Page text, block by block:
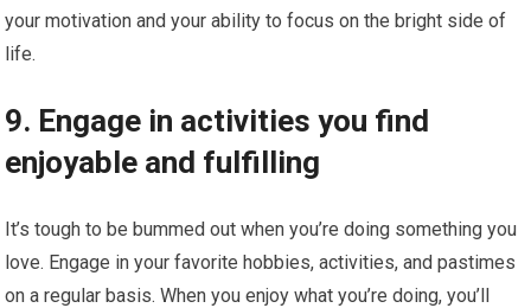
your motivation and your ability to focus on the bright side of
life.
9. Engage in activities you find
enjoyable and fulfilling
It’s tough to be bummed out when you’re doing something you
love. Engage in your favorite hobbies, activities, and pastimes
on a regular basis. When you enjoy what you’re doing, you’ll